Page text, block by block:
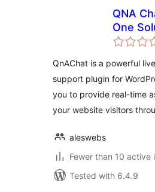
QNA
One
Live
QnAChat is a powerful
support plugin for
you to provide real-time
your website visitors
aleswebs
Fewer than 10 active
Tested with 6.4.9